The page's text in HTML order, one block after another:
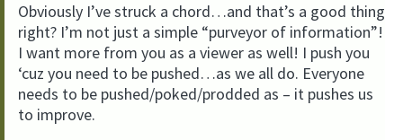
Obviously I’ve struck a chord…and that’s a good thing
right? I’m not just a simple “purveyor of information”!
I want more from you as a viewer as well! I push you
‘cuz you need to be pushed…as we all do. Everyone
needs to be pushed/poked/prodded as – it pushes us
to improve.